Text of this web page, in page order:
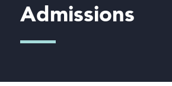
Admissions